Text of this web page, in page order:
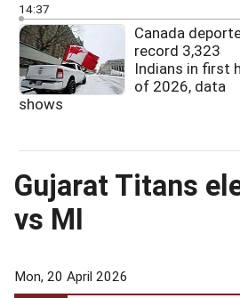
14:37
Canada
record 3,323
Indians in first
of 2026, data
shows
Gujarat Titans
vs MI
Mon, 20 April 2026